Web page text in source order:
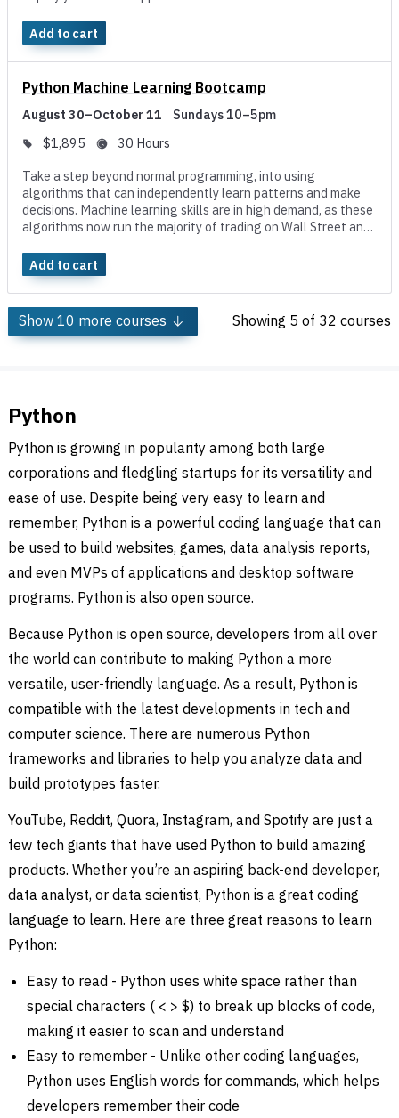
Add to cart
Python Machine Learning Bootcamp
August 30–October 11
Sundays 10–5pm
$1,895
30 Hours
Take a step beyond normal programming, into using
algorithms that can independently learn patterns and make
decisions. Machine learning skills are in high demand, as these
algorithms now run the majority of trading on Wall Street and
Spotify, and Netflix.
Add to cart
Show10 more courses Showing 5 of 32 courses
Python
Python is growing in popularity among both large
corporations and fledgling startups for its versatility and
ease of use. Despite being very easy to learn and
remember, Python is a powerful coding language that can
be used to build websites, games, data analysis reports,
and even MVPs of applications and desktop software
programs. Python is also open source.
Because Python is open source, developers from all over
the world can contribute to making Python a more
versatile, user-friendly language. As a result, Python is
compatible with the latest developments in tech and
computer science. There are numerous Python
frameworks and libraries to help you analyze data and
build prototypes faster.
YouTube, Reddit, Quora, Instagram, and Spotify are just a
few tech giants that have used Python to build amazing
products. Whether you’re an aspiring back-end developer,
data analyst, or data scientist, Python is a great coding
language to learn. Here are three great reasons to learn
Python:
Easy to read - Python uses white space rather than
special characters ( < > $) to break up blocks of code,
making it easier to scan and understand
Easy to remember - Unlike other coding languages,
Python uses English words for commands, which helps
developers remember their code